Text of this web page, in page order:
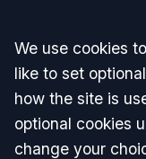
Accept all
We use cookies
like to set
how the site is
optional cookies
change your